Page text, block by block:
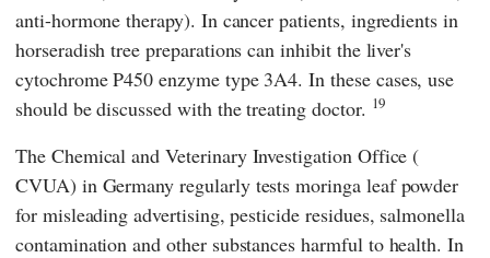
anti-hormone therapy). In cancer patients, ingredients in
horseradish tree preparations can inhibit the liver's
cytochrome P450 enzyme type 3A4. In these cases, use
should be discussed with the treating doctor. 19
The Chemical and Veterinary Investigation Office (
CVUA) in Germany regularly tests moringa leaf powder
for misleading advertising, pesticide residues, salmonella
contamination and other substances harmful to health. In